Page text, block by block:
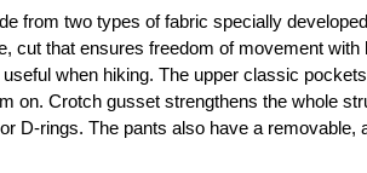
from two types of fabric specially
cut that ensures freedom of movement with
when hiking. The upper classic
on. Crotch gusset strengthens the whole
D-rings. The pants also have a removable,